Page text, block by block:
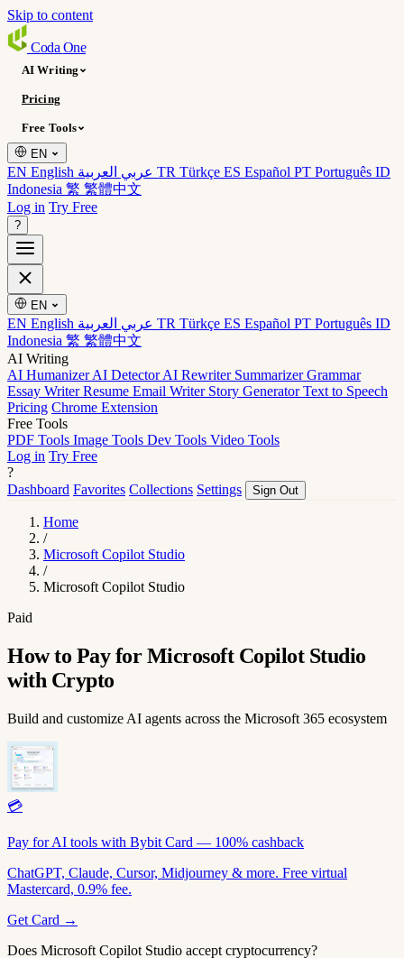
Skip to content
Coda One
AI Writing
Pricing
Free Tools
EN
EN English TR Türkçe ES Español PT Português ID
Indonesia 繁 繁體中文
Log in Try Free
?
EN
EN English TR Türkçe ES Español PT Português ID
Indonesia 繁 繁體中文
AI Writing
AI HumanizerAI DetectorAI Rewriter SummarizerGrammar
Essay WriterResume Email Writer Story GeneratorText to Speech
Pricing Chrome Extension
Free Tools
PDF Tools Image Tools Dev Tools Video Tools
Log in Try Free
?
Dashboard Favorites Collections Settings Sign Out
Home
/
Microsoft Copilot Studio
/
Microsoft Copilot Studio
Paid
How to Pay for Microsoft Copilot Studio
with Crypto
Build and customize AI agents across the Microsoft 365 ecosystem
💳
Pay for AI tools with Bybit Card — 100% cashback
ChatGPT, Claude, Cursor, Midjourney & more. Free virtual
Mastercard, 0.9% fee.
Get Card →
Does Microsoft Copilot Studio accept cryptocurrency?